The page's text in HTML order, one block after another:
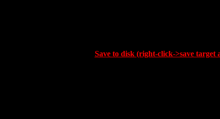
Save to disk (right-click->save target